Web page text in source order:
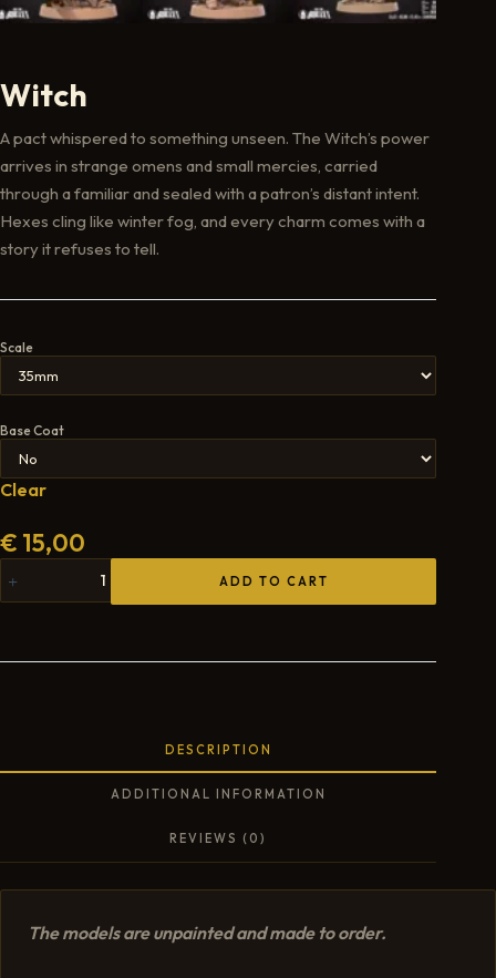
Witch
A pact whispered to something unseen. The Witch’s power
arrives in strange omens and small mercies, carried
through a familiar and sealed with a patron’s distant intent.
Hexes cling like winter fog, and every charm comes with a
story it refuses to tell.
Scale
Base Coat
Clear
€ 15,00
ADD TO CART
DESCRIPTION
ADDITIONAL INFORMATION
REVIEWS (0)
The models are unpainted and made to order.